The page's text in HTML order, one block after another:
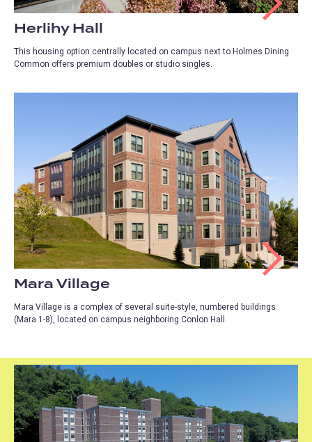
Herlihy Hall
This housing option centrally located on campus next to Holmes Dining
Common offers premium doubles or studio singles.
Mara Village
Mara Village is a complex of several suite-style, numbered buildings
(Mara 1-8), located on campus neighboring Conlon Hall.